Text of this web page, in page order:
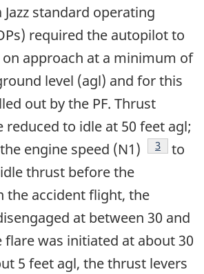
Jazz standard operating
required the autopilot to
approach at a minimum of
level (agl) and for this
out by the PF. Thrust
reduced to idle at 50 feet agl;
engine speed (N1)
Footnote
3
to
thrust before the
the accident flight, the
at between 30 and
flare was initiated at about 30
5 feet agl, the thrust levers